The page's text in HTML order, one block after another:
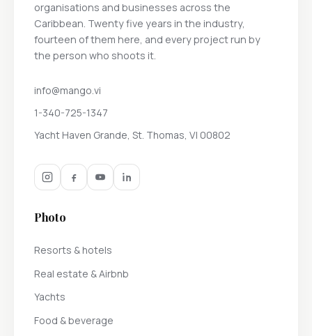
organisations and businesses across the
Caribbean. Twenty five years in the industry,
fourteen of them here, and every project run by
the person who shoots it.
info@mango.vi
1-340-725-1347
Yacht Haven Grande, St. Thomas, VI 00802
Photo
Resorts & hotels
Real estate & Airbnb
Yachts
Food & beverage